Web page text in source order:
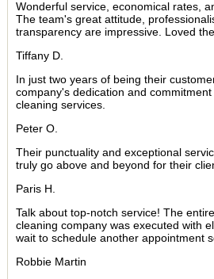
Wonderful service, economical rates,
The team's great attitude,
transparency are impressive. Loved
Tiffany D.
In just two years of being their
company's dedication and
cleaning services.
Peter O.
Their punctuality and exceptional
truly go above and beyond for their
Paris H.
Talk about top-notch service! The
cleaning company was executed with
wait to schedule another appointment
Robbie Martin